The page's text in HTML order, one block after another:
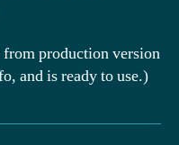
from production version
and is ready to use.)